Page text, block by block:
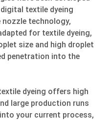
textile dyeing
technology,
for textile dyeing,
size and high droplet
penetration into the
dyeing offers high
large production runs
your current process,